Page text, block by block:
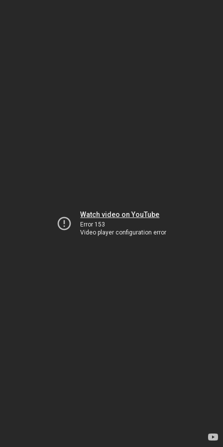
Watch video on YouTube
Error 153
Video player configuration error